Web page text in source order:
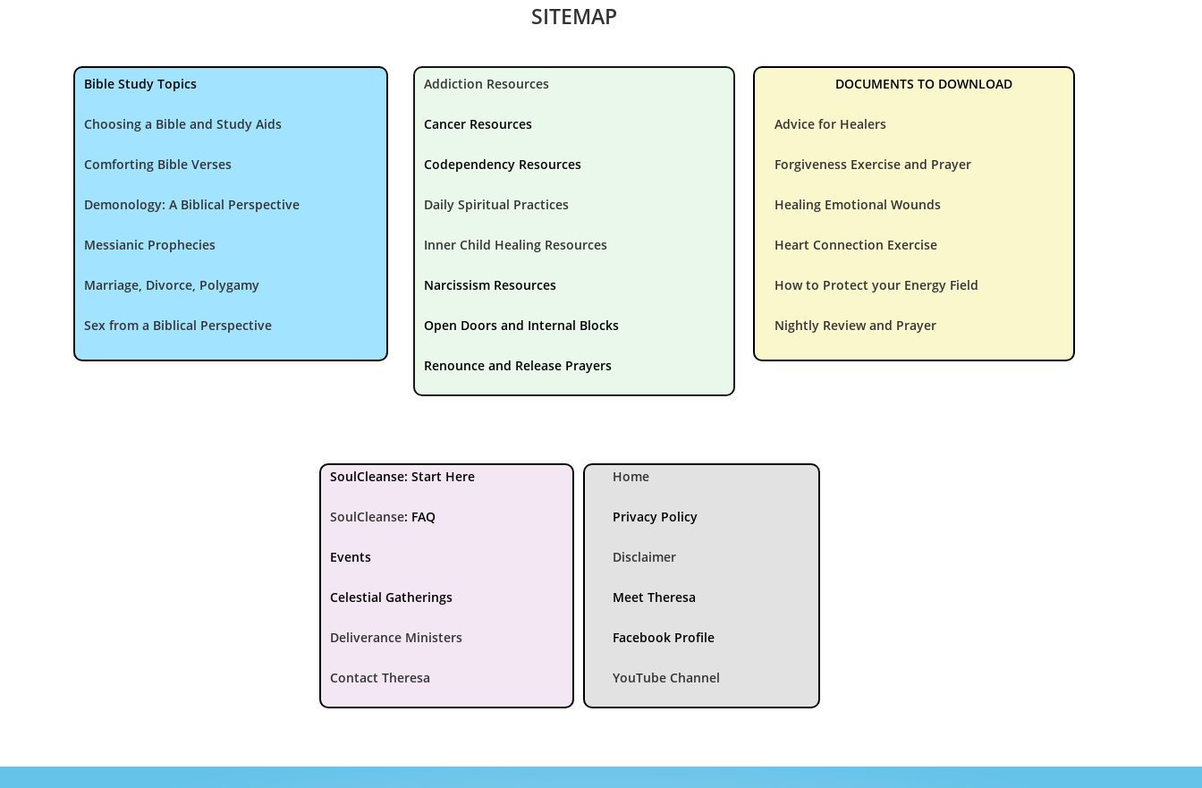
SITEMAP
Bible Study Topics
Choosing a Bible and Study Aids
Comforting Bible Verses
Demonology: A Biblical Perspective
Messianic Prophecies
Marriage, Divorce, Polygamy
Sex from a Biblical Perspective
Addiction Resources
Cancer Resources
Codependency Resources
Daily Spiritual Practices
Inner Child Healing Resources
Narcissism Resources
Open Doors and Internal Blocks
Renounce and Release Prayers
DOCUMENTS TO DOWNLOAD
Advice for Healers
Forgiveness Exercise and Prayer
Healing Emotional Wounds
Heart Connection Exercise
How to Protect your Energy Field
Nightly Review and Prayer
SoulCleanse: Start Here
SoulCleanse: FAQ
Events
Celestial Gatherings
Deliverance Ministers
Contact Theresa
Home
Privacy Policy
Disclaimer
Meet Theresa
Facebook Profile
YouTube Channel